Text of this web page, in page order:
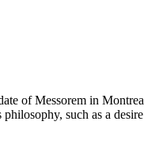
of Messorem in
such as a